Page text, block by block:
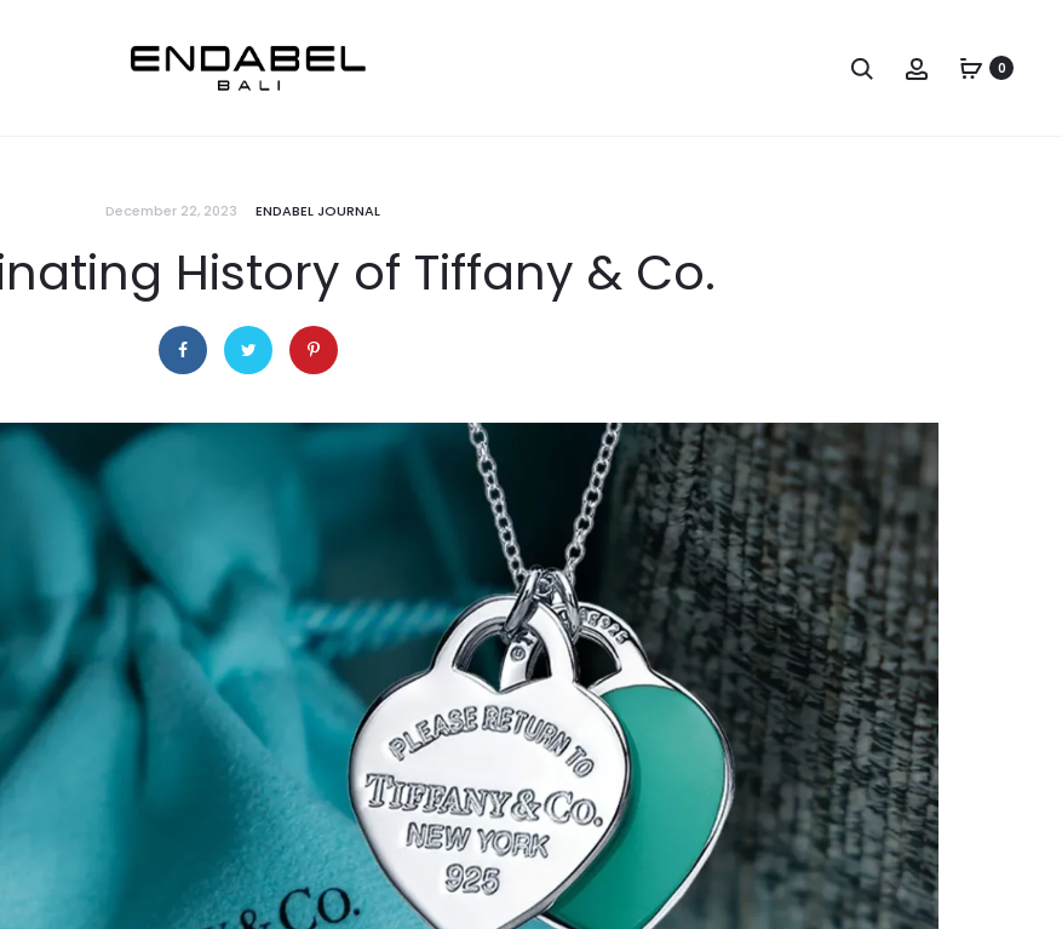
Search Account0
December 22, 2023 ENDABEL JOURNAL
History of Tiffany & Co.